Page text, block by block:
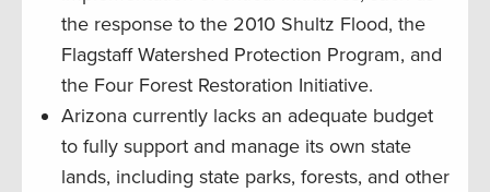
the response to the 2010 Shultz Flood, the
Flagstaff Watershed Protection Program, and
the Four Forest Restoration Initiative.
Arizona currently lacks an adequate budget
to fully support and manage its own state
lands, including state parks, forests, and other